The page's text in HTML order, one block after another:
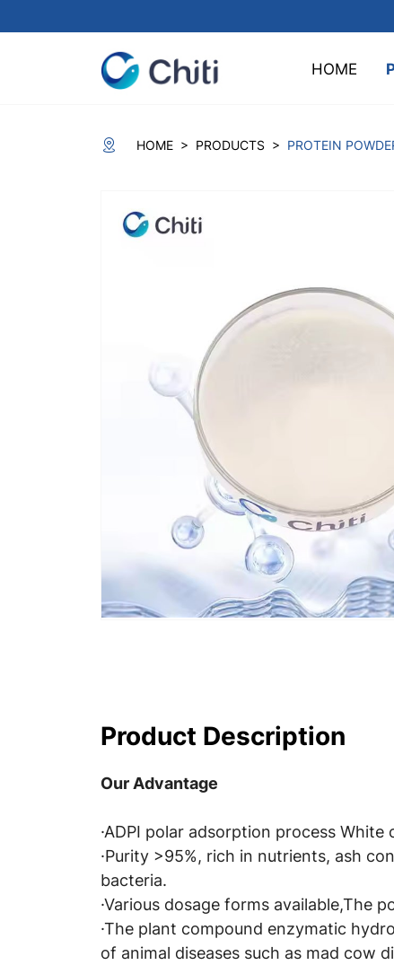
HOME
HOME > PRODUCTS > PROTEIN
Product Description
Our Advantage
·ADPI polar adsorption process
·Purity >95%, rich in nutrients, ash
bacteria.
·Various dosage forms available,The
·The plant compound enzymatic
of animal diseases such as mad cow